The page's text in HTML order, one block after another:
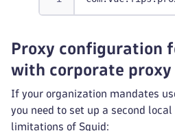
Proxy configuration
with corporate proxy
If your organization mandates
you need to set up a second
limitations of Squid: